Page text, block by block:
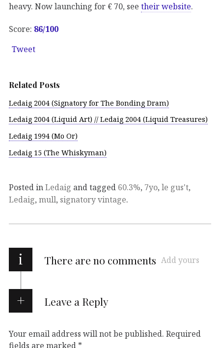
heavy. Now launching for € 70, see their website.
Score: 86/100
Tweet
Related Posts
Ledaig 2004 (Signatory for The Bonding Dram)
Ledaig 2004 (Liquid Art) // Ledaig 2004 (Liquid Treasures)
Ledaig 1994 (Mo Or)
Ledaig 15 (The Whiskyman)
Posted inLedaig and tagged 60.3%, 7yo, le gus't,
Ledaig, mull, signatory vintage.
i There are no comments Add yours
Leave a Reply
Your email address will not be published. Required
fields are marked *